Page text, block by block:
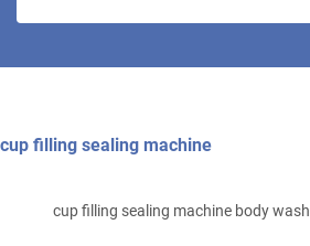
cup filling sealing machine
cup filling sealing machine body wash